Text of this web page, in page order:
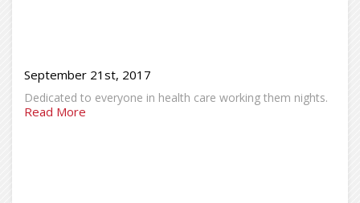
September 21st, 2017
Dedicated to everyone in health care working them nights.
Read More